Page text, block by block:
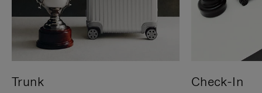
Trunk Check-In